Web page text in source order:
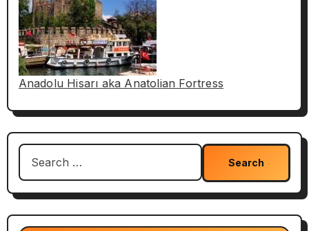
Anadolu Hisarı aka Anatolian Fortress
Search